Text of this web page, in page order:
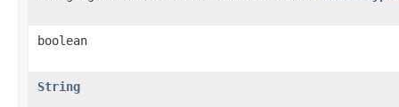
boolean
String